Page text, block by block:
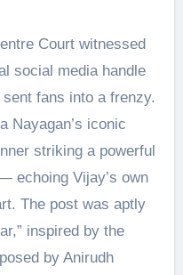
Court witnessed
social media handle
fans into a frenzy.
Nayagan’s iconic
striking a powerful
echoing Vijay’s own
The post was aptly
inspired by the
by Anirudh